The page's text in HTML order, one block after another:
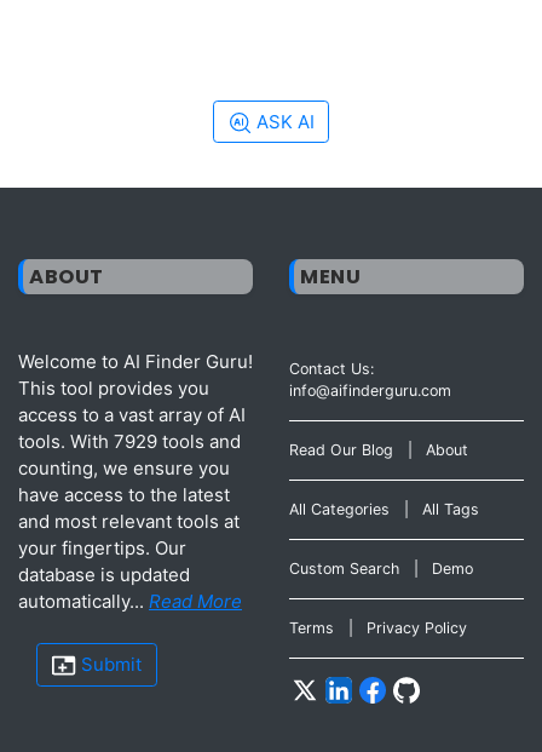
ASK AI
ABOUT
Welcome to AI Finder Guru!
This tool provides you
access to a vast array of AI
tools. With 7929 tools and
counting, we ensure you
have access to the latest
and most relevant tools at
your fingertips. Our
database is updated
automatically... Read More
Submit
MENU
Contact Us:
info@aifinderguru.com
Read Our Blog About
All Categories All Tags
Custom Search Demo
Terms Privacy Policy